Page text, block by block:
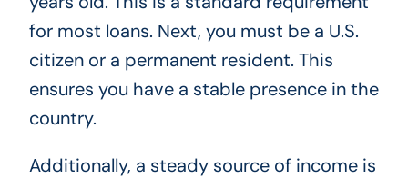
for most loans. Next, you must be a U.S.
citizen or a permanent resident. This
ensures you have a stable presence in the
country.
Additionally, a steady source of income is